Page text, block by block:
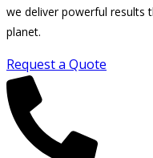
we deliver powerful results
planet.
Request a Quote